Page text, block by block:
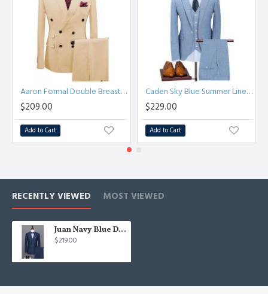
Aaron Formal Double Breasted Peaked Lapel Business Suits
$209.00
Add to Cart
Caden Sky Blue Summer Linen Notched Lapel Three Pieces Business Suits
$229.00
Add to Cart
RECENTLY VIEWED MOST VIEWED
Juan Navy Blue Double Breasted Peaked Lapel Business Men Suits
$219.00